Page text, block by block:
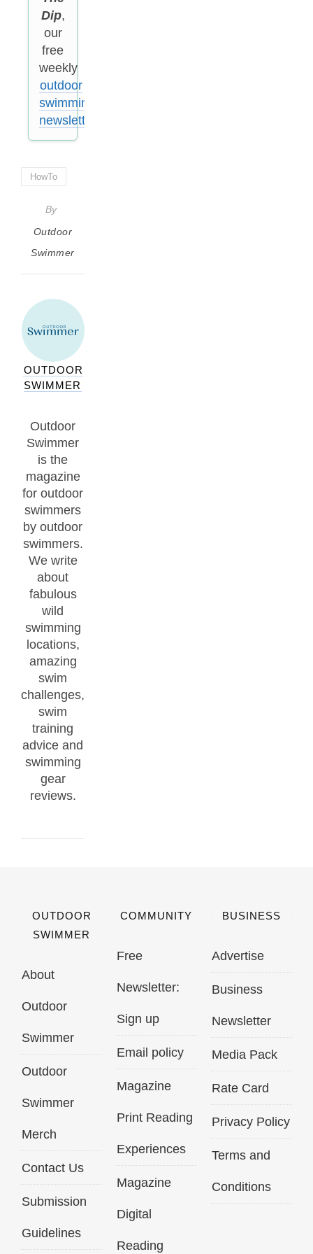
Dip,
our
free
weekly
outdoor
swimming
newsletter
HowTo
By
Outdoor
Swimmer
OUTDOOR
SWIMMER
Outdoor
Swimmer
is the
magazine
for outdoor
swimmers
by outdoor
swimmers.
We write
about
fabulous
wild
swimming
locations,
amazing
swim
challenges,
swim
training
advice and
swimming
gear
reviews.
OUTDOOR
SWIMMER
About
Outdoor
Swimmer
Outdoor
Swimmer
Merch
Contact Us
Submission
Guidelines
COMMUNITY
Free
Newsletter:
Sign up
Email policy
Magazine
Print Reading
Experiences
Magazine
Digital
Reading
BUSINESS
Advertise
Business
Newsletter
Media Pack
Rate Card
Privacy Policy
Terms and
Conditions